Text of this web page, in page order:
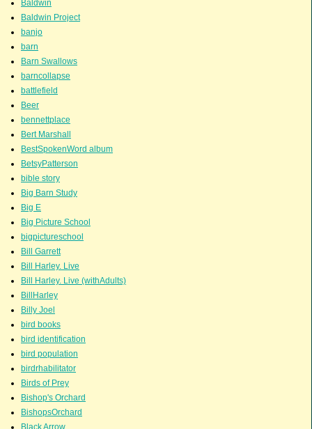
Baldwin
Baldwin Project
banjo
barn
Barn Swallows
barncollapse
battlefield
Beer
bennettplace
Bert Marshall
BestSpokenWord album
BetsyPatterson
bible story
Big Barn Study
Big E
Big Picture School
bigpictureschool
Bill Garrett
Bill Harley. Live
Bill Harley. Live (withAdults)
BillHarley
Billy Joel
bird books
bird identification
bird population
birdrhabilitator
Birds of Prey
Bishop's Orchard
BishopsOrchard
Black Arrow